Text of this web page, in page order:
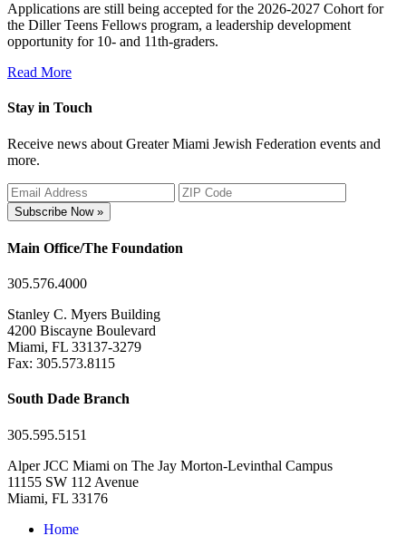
Applications are still being accepted for the 2026-2027 Cohort for
the Diller Teens Fellows program, a leadership development
opportunity for 10- and 11th-graders.
Read More
Stay in Touch
Receive news about Greater Miami Jewish Federation events and
more.
Subscribe Now »
Main Office/The Foundation
305.576.4000
Stanley C. Myers Building
4200 Biscayne Boulevard
Miami, FL 33137-3279
Fax: 305.573.8115
South Dade Branch
305.595.5151
Alper JCC Miami on The Jay Morton-Levinthal Campus
11155 SW 112 Avenue
Miami, FL 33176
Home